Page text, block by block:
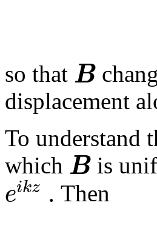
so that B
displacement
To understand
which B is
eikz . Then